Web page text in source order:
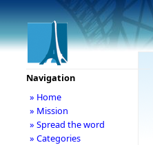
Navigation
» Home
» Mission
» Spread the word
» Categories